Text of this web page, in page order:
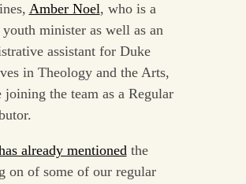
Amber Noel, who is a
minister as well as an
assistant for Duke
in Theology and the Arts,
the team as a Regular
already mentionedthe
on of some of our regular